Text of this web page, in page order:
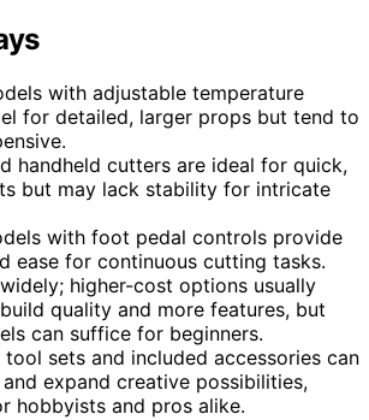
with adjustable temperature
for detailed, larger props but tend to
handheld cutters are ideal for quick,
but may lack stability for intricate
with foot pedal controls provide
ease for continuous cutting tasks.
higher-cost options usually
quality and more features, but
can suffice for beginners.
sets and included accessories can
expand creative possibilities,
hobbyists and pros alike.